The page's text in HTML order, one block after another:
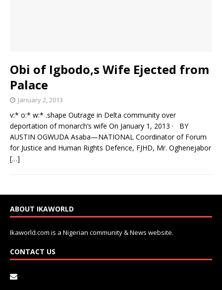
Obi of Igbodo,s Wife Ejected from
Palace
January 2, 2013
v:* o:* w:* .shape Outrage in Delta community over
deportation of monarch’s wife On January 1, 2013 · BY
AUSTIN OGWUDA Asaba—NATIONAL Coordinator of Forum
for Justice and Human Rights Defence, FJHD, Mr. Oghenejabor
[…]
ABOUT IKAWORLD
Ikaworld.com is a Nigerian community & News website.
CONTACT US